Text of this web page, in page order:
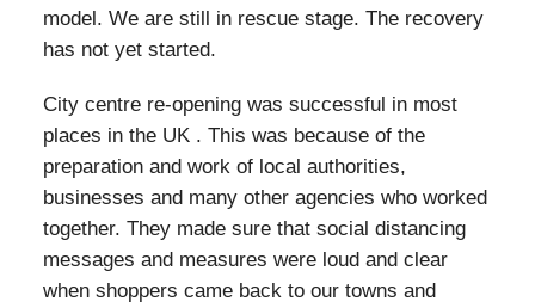
model. We are still in rescue stage. The recovery
has not yet started.
City centre re-opening was successful in most
places in the UK . This was because of the
preparation and work of local authorities,
businesses and many other agencies who worked
together. They made sure that social distancing
messages and measures were loud and clear
when shoppers came back to our towns and